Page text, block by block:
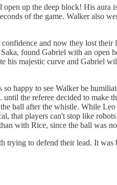
up the deep block! His
of the game. Walker also
and now they lost
found Gabriel with an
his majestic curve and Gabriel
happy to see Walker be
the referee decided to make
ball after the whistle. While
that players can't stop like
with Rice, since the ball was
to defend their lead. It was